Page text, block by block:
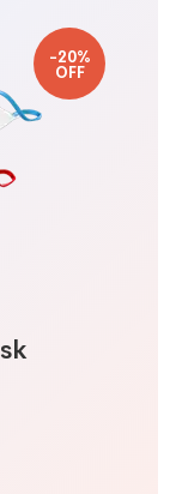
-20%
OFF